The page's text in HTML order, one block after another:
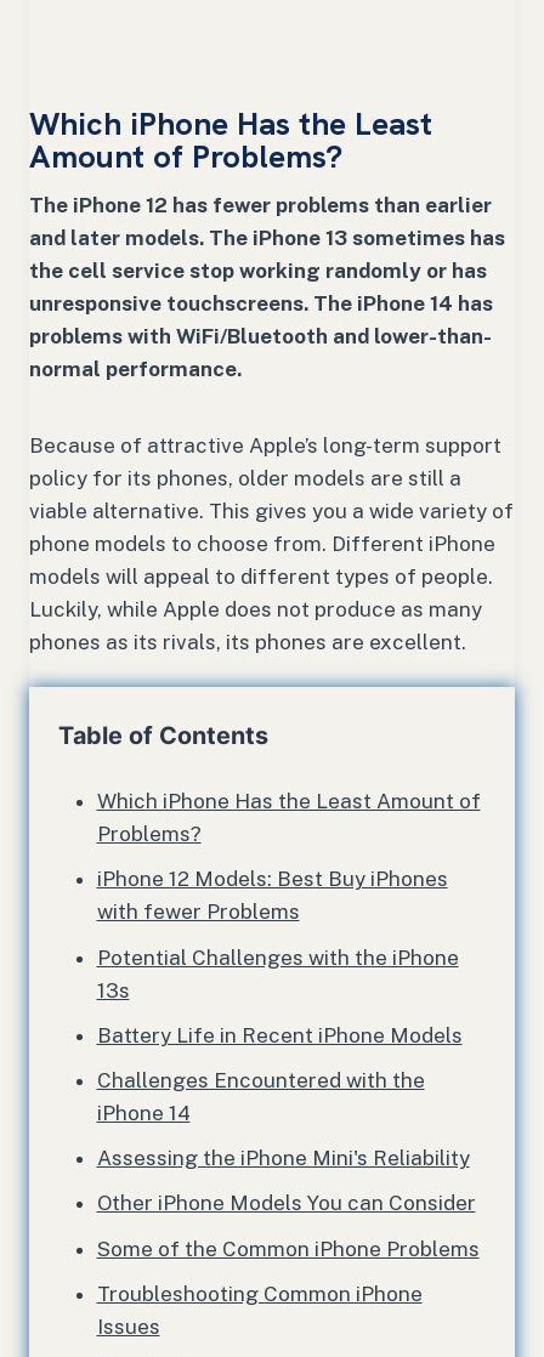
Which iPhone Has the Least
Amount of Problems?
The iPhone 12 has fewer problems than earlier
and later models. The iPhone 13 sometimes has
the cell service stop working randomly or has
unresponsive touchscreens. The iPhone 14 has
problems with WiFi/Bluetooth and lower-than-
normal performance.
Because of attractive Apple’s long-term support
policy for its phones, older models are still a
viable alternative. This gives you a wide variety of
phone models to choose from. Different iPhone
models will appeal to different types of people.
Luckily, while Apple does not produce as many
phones as its rivals, its phones are excellent.
Table of Contents
Which iPhone Has the Least Amount of
Problems?
iPhone 12 Models: Best Buy iPhones
with fewer Problems
Potential Challenges with the iPhone
13s
Battery Life in Recent iPhone Models
Challenges Encountered with the
iPhone 14
Assessing the iPhone Mini's Reliability
Other iPhone Models You can Consider
Some of the Common iPhone Problems
Troubleshooting Common iPhone
Issues